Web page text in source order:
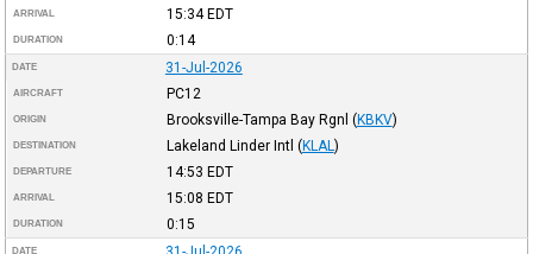
ARRIVAL 15:34EDT
DURATION 0:14
DATE 31-Jul-2026
AIRCRAFT PC12
ORIGIN Brooksville-Tampa Bay Rgnl (KBKV)
DESTINATION Lakeland Linder Intl (KLAL )
DEPARTURE 14:53 EDT
ARRIVAL 15:08 EDT
DURATION 0:15
DATE